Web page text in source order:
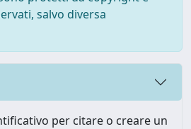
salvo diversa
per citare o creare un